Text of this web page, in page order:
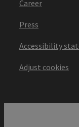
Career
Press
Accessibility
Adjust cookies